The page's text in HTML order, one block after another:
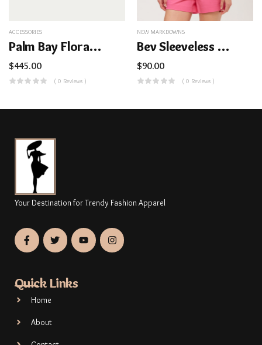
ACCESSORIES
Palm Bay Floral Passport Case
$445.00
( 0 Reviews )
NEW MARKDOWNS
Bev Sleeveless Cutout Top – Venus
$90.00
( 0 Reviews )
Your Destination for Trendy Fashion Apparel
Quick Links
Home
About